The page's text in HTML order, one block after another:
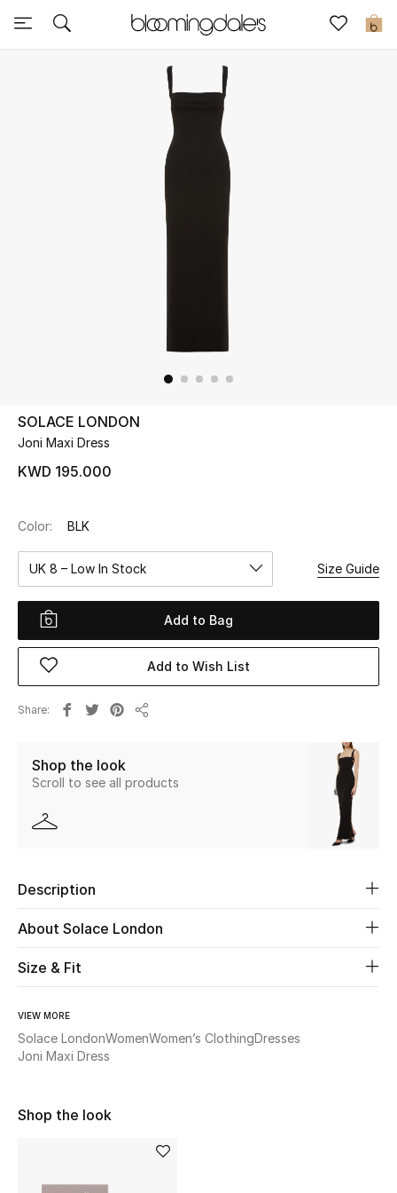
0
Sale
UP TO 70% OFF
Shop Now
New Season
Women
Women's Bags
Home
Fine Jewelry
WHAT'S NEW
Shop New In
SOLACE LONDON
Joni Maxi Dress
KWD 195.000
Color: BLK
UK 8 – Low In Stock Size Guide
Add to Bag
Add to Wish List
Share
Shop the look
Scroll to see all products
Description
About Solace London
Size & Fit
VIEW MORE
Solace LondonWomenWomen’s ClothingDresses
Joni Maxi Dress
Shop the look